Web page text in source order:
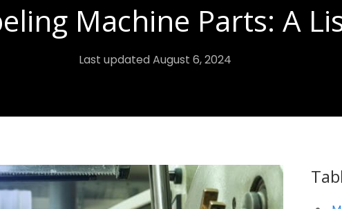
Machine Parts: A
Last updated August 6, 2024